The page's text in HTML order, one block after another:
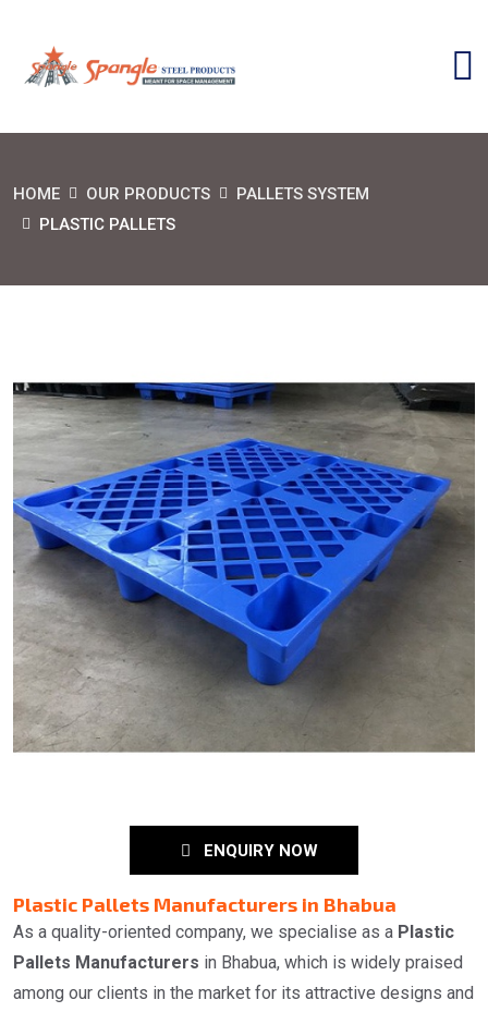
HOME OUR PRODUCTS
PALLETS SYSTEM
PLASTIC PALLETS
ENQUIRY NOW
Plastic Pallets Manufacturers in Bhabua
As a quality-oriented company, we specialise as a Plastic
Pallets Manufacturers in Bhabua, which is widely praised
among our clients in the market for its attractive designs and